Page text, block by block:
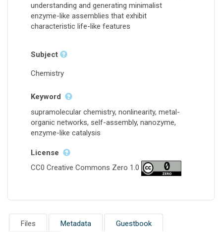
understanding and generating minimalist
enzyme-like assemblies that exhibit
characteristic life-like features
Subject
Chemistry
Keyword
supramolecular chemistry, nonlinearity, metal-
organic networks, self-assembly, nanozyme,
enzyme-like catalysis
License
CC0 Creative Commons Zero 1.0
Files Metadata Guestbook